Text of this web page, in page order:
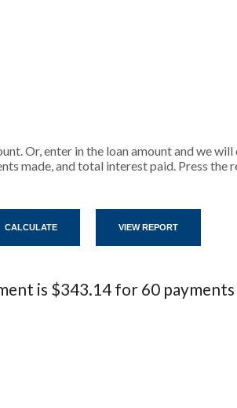
Or, enter in the loan amount and we
made, and total interest paid. Press
is $343.14 for 60 payments